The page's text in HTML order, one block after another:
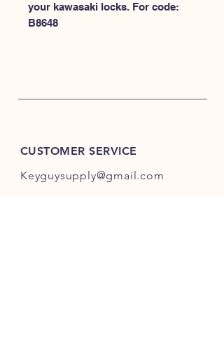
your kawasaki locks. For code:
B8648
CUSTOMER SERVICE
Keyguysupply@gmail.com